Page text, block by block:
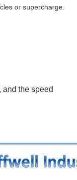
or supercharge.
and the speed